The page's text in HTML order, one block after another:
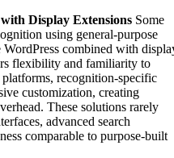
Display Extensions Some
using general-purpose
WordPress combined with
flexibility and familiarity to
recognition-specific
customization, creating
These solutions rarely
advanced search
comparable to purpose-built